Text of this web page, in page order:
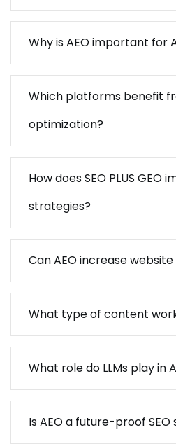
Why is AEO important for
Which platforms benefit
optimization?
How does SEO PLUS GEO
strategies?
Can AEO increase
What type of content
What role do LLMs play in
Is AEO a future-proof